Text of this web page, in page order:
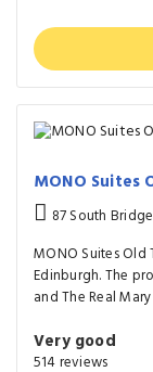
MONO Suites
87 South
MONO Suites
Edinburgh. The
and The Real
Very good
514 reviews